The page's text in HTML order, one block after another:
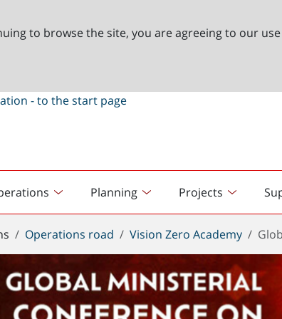
to browse the site, you are agreeing to our
Planning Projects
Operations road Vision Zero Academy